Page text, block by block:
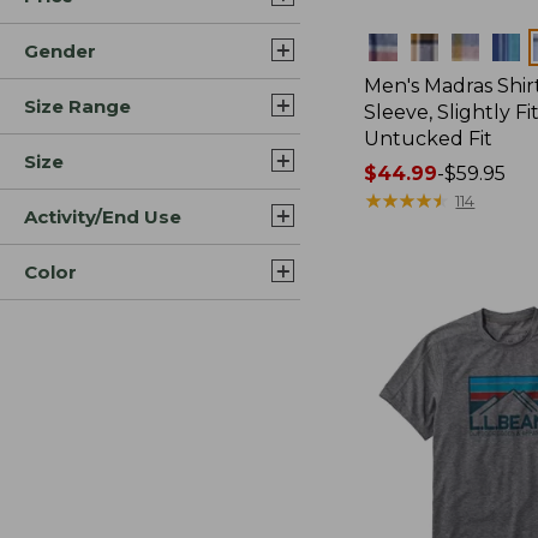
Gender
Size Range
Size
Activity/End Use
Color
Colors
Men's Madras
Sleeve, Slightly
Untucked Fit
Price
range
$44.99-$59.95
★★★★★
★★★★★ 114